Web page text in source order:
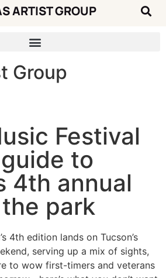
ARTIST GROUP
Group
Festival
to
4th annual
park
4th edition lands on Tucson’s
serving up a mix of sights,
to wow first-timers and veterans